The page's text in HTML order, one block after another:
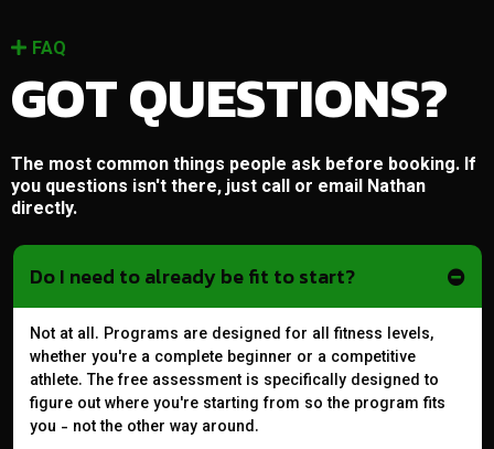
FAQ
GOT QUESTIONS?
The most common things people ask before booking. If
you questions isn't there, just call or email Nathan
directly.
Do I need to already be fit to start?
Not at all. Programs are designed for all fitness levels,
whether you're a complete beginner or a competitive
athlete. The free assessment is specifically designed to
figure out where you're starting from so the program fits
you - not the other way around.